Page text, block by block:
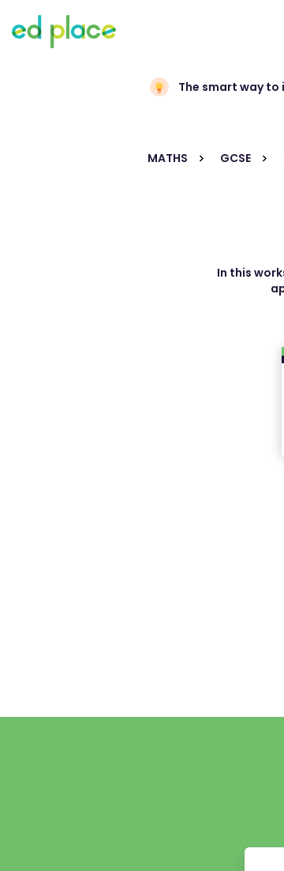
The smart way
MATHS GCSE
In this